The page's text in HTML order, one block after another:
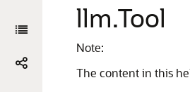
llm.Tool
Note:
The content in this